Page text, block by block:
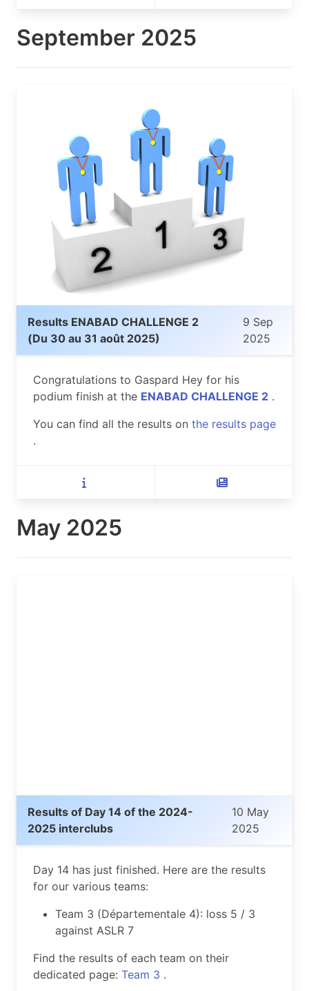
September 2025
Results ENABAD CHALLENGE 2
(Du 30 au 31 août 2025)
9 Sep
2025
Congratulations to Gaspard Hey for his
podium finish at the ENABAD CHALLENGE 2 .
You can find all the results on the results page
.
May 2025
Results of Day 14 of the 2024-
2025 interclubs
10 May
2025
Day 14 has just finished. Here are the results
for our various teams:
Team 3 (Départementale 4): loss 5 / 3
against ASLR 7
Find the results of each team on their
dedicated page: Team 3 .